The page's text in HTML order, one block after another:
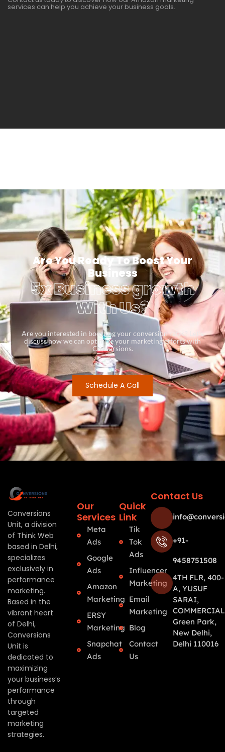
services can help you achieve your business goals.
Are You Ready To Boost Your
Business
5x Business growth
With Us?
Are you interested in boosting your conversion rates? Let’s
discuss how we can optimize your marketing efforts with
Conversions.
Schedule A Call
Conversions
Unit, a division
of Think Web
based in Delhi,
specializes
exclusively in
performance
marketing.
Based in the
vibrant heart
of Delhi,
Conversions
Unit is
dedicated to
maximizing
your business’s
performance
through
targeted
marketing
strategies.
Our
Services
Meta
Ads
Google
Ads
Amazon
Marketing
ERSY
Marketing
Snapchat
Ads
Quick
Link
Tik
Tok
Ads
Influencer
Marketing
Email
Marketing
Blog
Contact
Us
Contact Us
+91-
9458751508
4TH FLR, 400-
A, YUSUF
SARAI,
Green Park,
New Delhi,
Delhi 110016